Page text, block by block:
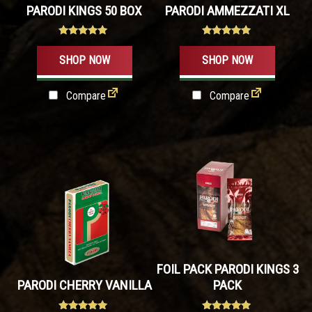
PARODI KINGS 50 BOX
Rated
4.80
out of 5
SHOP NOW
Compare
PARODI AMMEZZATI XL
Rated
5.00
out of 5
SHOP NOW
options
may
be
chosen
on
the
page
Compare
PARODI CHERRY VANILLA
FOIL PACK PARODI KINGS 3
PACK